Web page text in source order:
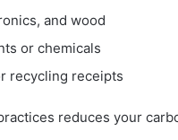
and wood
or chemicals
recycling receipts
reduces your